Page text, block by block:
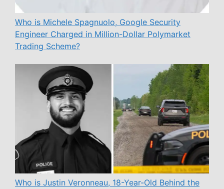
Who is Michele Spagnuolo, Google Security
Engineer Charged in Million-Dollar Polymarket
Trading Scheme?
Who is Justin Veronneau, 18-Year-Old Behind the